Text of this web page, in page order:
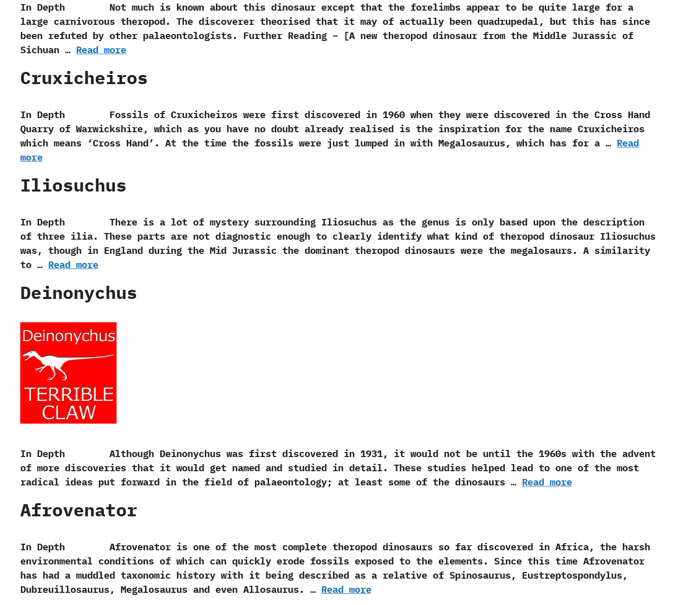
In Depth Not much is known about this dinosaur except that the forelimbs appear to be quite large for a
large carnivorous theropod. The discoverer theorised that it may of actually been quadrupedal, but this has since
been refuted by other palaeontologists. Further Reading – [A new theropod dinosaur from the Middle Jurassic of
Sichuan … Read more
Cruxicheiros
In Depth Fossils of Cruxicheiros were first discovered in‭ ‬1960‭ ‬when they were discovered in the Cross Hand
Quarry of Warwickshire,‭ ‬which as you have no doubt already realised is the inspiration for the name Cruxicheiros
which means‭ ‘‬Cross Hand‭’‬.‭ ‬At the time the fossils were just lumped in‭ ‬with Megalosaurus,‭ ‬which has for a … Read
more
Iliosuchus
In Depth There is a lot of mystery surrounding Iliosuchus as the genus is only based upon the description
of three ilia.‭ ‬These parts are not diagnostic enough to clearly identify what kind of theropod dinosaur Iliosuchus
was,‭ ‬though in England during the Mid Jurassic the dominant theropod dinosaurs were the megalosaurs.‭ ‬A similarity
to … Read more
Deinonychus
In Depth Although Deinonychus was first discovered in‭ ‬1931,‭ ‬it would not be until the‭ ‬1960s with the advent
of more discoveries that it would get named and studied in detail.‭ ‬These studies helped lead to one of the most
radical ideas put forward in the field of palaeontology‭; ‬at least some of the dinosaurs … Read more
Afrovenator
In Depth Afrovenator is one of the most complete theropod dinosaurs so far discovered in Africa,‭ ‬the harsh
environmental conditions of which can quickly erode fossils exposed to the elements.‭ ‬Since this time Afrovenator
has had a muddled taxonomic history with it being described as a relative of Spinosaurus,‭ ‬Eustreptospondylus,‭
‬Dubreuillosaurus,‭ ‬Megalosaurus and even Allosaurus.‭ … Read more